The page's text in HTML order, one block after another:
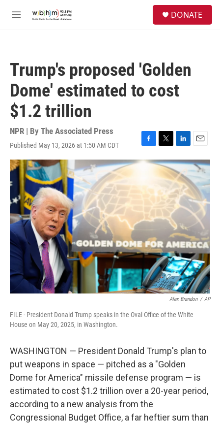
M
DONATE
Trump's proposed 'Golden
Dome' estimated to cost
$1.2 trillion
NPR | By The Associated Press
Published May 13, 2026 at 1:50 AM CDT
F
a
b
o
k
T
w
i
t
e
r
L
i
n
k
e
d
I
n
E
m
a
i
l
Alex Brandon / AP
FILE - President Donald Trump speaks in the Oval Office of the White
House on May 20, 2025, in Washington.
WASHINGTON — President Donald Trump's plan to
put weapons in space — pitched as a "Golden
Dome for America" missile defense program — is
estimated to cost $1.2 trillion over a 20-year period,
according to a new analysis from the
Congressional Budget Office, a far heftier sum than